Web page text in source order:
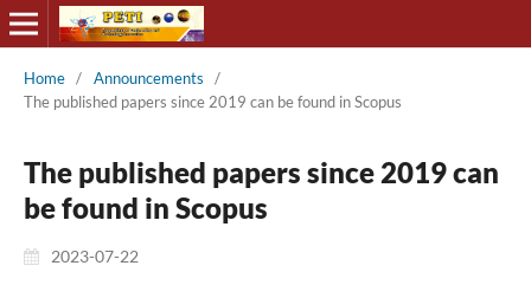
Home / Announcements
/
The published papers since 2019 can be found in Scopus
The published papers since 2019 can
be found in Scopus
2023-07-22